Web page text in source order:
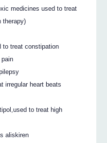
medicines used to treat
therapy)
to treat constipation
irregular heart beats
to treat high
aliskiren